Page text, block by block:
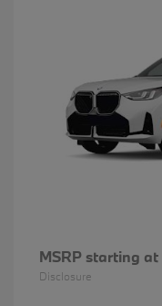
MSRP starting at
Disclosure